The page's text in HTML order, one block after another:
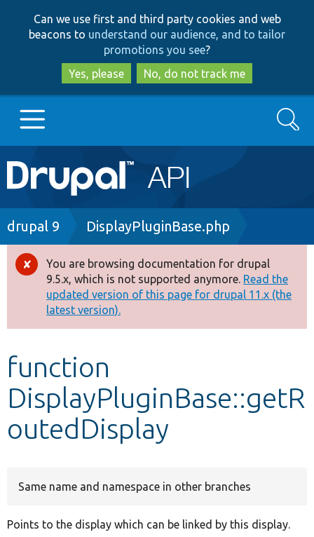
to
main
content
to
search
Can we use first and third party cookies and web
beacons to understand our audience, and to tailor
promotions you see?
Yes, please
No, do not track me
Main
navigation
Go to Drupal.org
Drupal 8+
Other projects
Develop for Drupal
Search
Breadcrumb
drupal 9 DisplayPluginBase.php
Error
message
You are browsing documentation for drupal
9.5.x, which is not supported anymore. Read the
updated version of this page for drupal 11.x (the
latest version).
function
DisplayPluginBase::getR
outedDisplay
Same name and namespace in other branches
Points to the display which can be linked by this display.